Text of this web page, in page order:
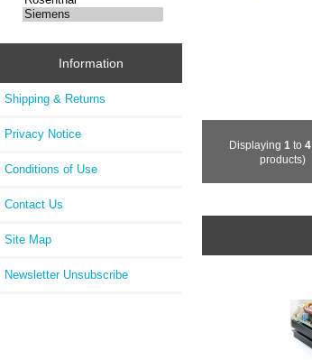
Information
Shipping & Returns
Privacy Notice
Conditions of Use
Contact Us
Site Map
Newsletter Unsubscribe
Displaying1 to4
products)